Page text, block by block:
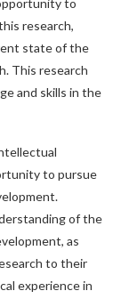
to
research,
state of the
This research
and skills in the
to pursue
of the
as
to their
experience in